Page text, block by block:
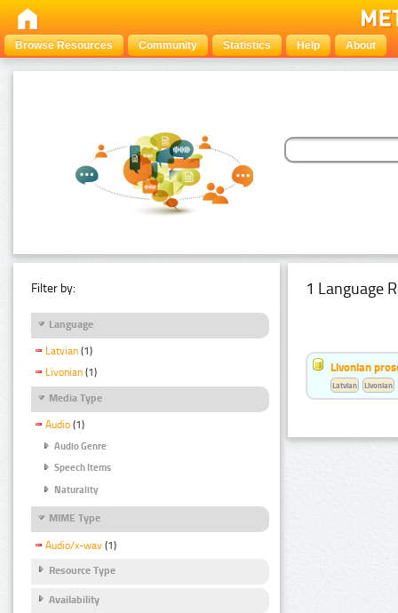
Browse Resources Community Statistics Help About
Filter by:
Language
Latvian (1)
Livonian (1)
Media Type
Audio (1)
Audio Genre
Speech Items
Naturality
MIME Type
Audio/x-wav (1)
Resource Type
Availability
1 Language
Livonian
Latvian Livonian